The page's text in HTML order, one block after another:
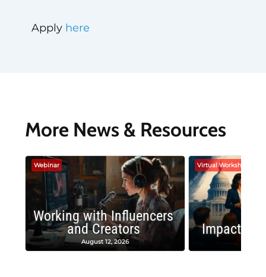
Apply here
More News & Resources
Webinar
Working with Influencers
and Creators
August 12, 2026
Virtual Workshop
Impactful